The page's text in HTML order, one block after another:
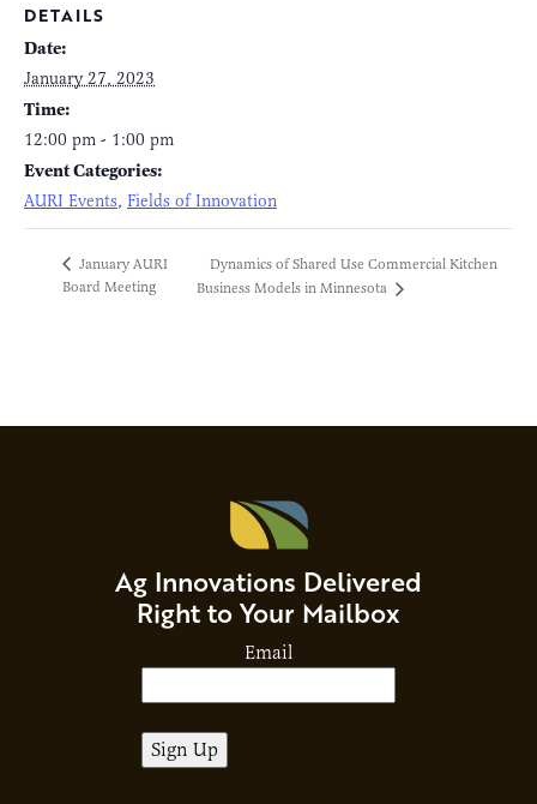
DETAILS
Date:
January 27, 2023
Time:
12:00 pm - 1:00 pm
Event Categories:
AURI Events, Fields of Innovation
January AURI
Board Meeting
Dynamics of Shared Use Commercial Kitchen
Business Models in Minnesota
Ag Innovations Delivered
Right to Your Mailbox
Email